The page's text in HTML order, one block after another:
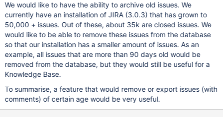
We would like to have the ability to archive old issues. We
currently have an installation of JIRA (3.0.3) that has grown to
50,000 + issues. Out of these, about 35k are closed issues. We
would like to be able to remove these issues from the database
so that our installation has a smaller amount of issues. As an
example, all issues that are more than 90 days old would be
removed from the database, but they would still be useful for a
Knowledge Base.
To summarise, a feature that would remove or export issues (with
comments) of certain age would be very useful.